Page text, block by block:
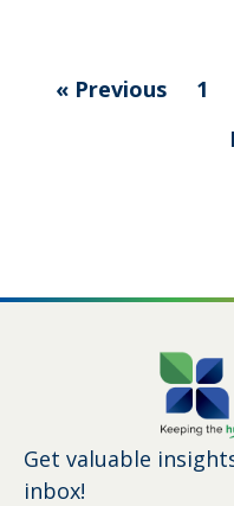
« Previous 1
Get valuable
inbox!